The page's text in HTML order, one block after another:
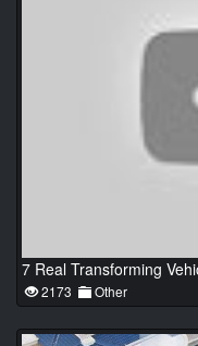
7 Real Transforming
2173 Other